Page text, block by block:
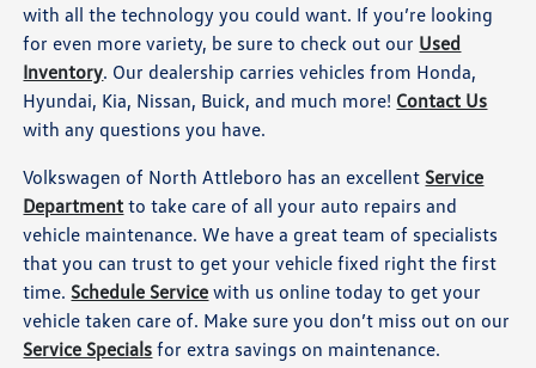
with all the technology you could want. If you’re looking
for even more variety, be sure to check out our Used
Inventory. Our dealership carries vehicles from Honda,
Hyundai, Kia, Nissan, Buick, and much more! Contact Us
with any questions you have.
Volkswagen of North Attleboro has an excellentService
Department to take care of all your auto repairs and
vehicle maintenance. We have a great team of specialists
that you can trust to get your vehicle fixed right the first
time.Schedule Service with us online today to get your
vehicle taken care of. Make sure you don’t miss out on our
Service Specials for extra savings on maintenance.